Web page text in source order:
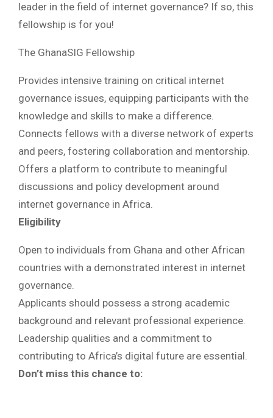
leader in the field of internet governance? If so, this
fellowship is for you!
The GhanaSIG Fellowship
Provides intensive training on critical internet
governance issues, equipping participants with the
knowledge and skills to make a difference.
Connects fellows with a diverse network of experts
and peers, fostering collaboration and mentorship.
Offers a platform to contribute to meaningful
discussions and policy development around
internet governance in Africa.
Eligibility
Open to individuals from Ghana and other African
countries with a demonstrated interest in internet
governance.
Applicants should possess a strong academic
background and relevant professional experience.
Leadership qualities and a commitment to
contributing to Africa’s digital future are essential.
Don’t miss this chance to: